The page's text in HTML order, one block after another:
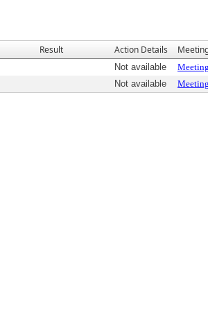
Result Action Details
Not available
Not available